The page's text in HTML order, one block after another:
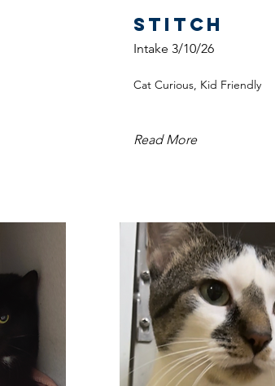
Stitch
Intake 3/10/26
Cat Curious, Kid Friendly
Read More